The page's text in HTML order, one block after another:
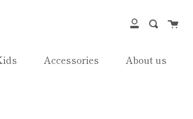
My
Search
Cart
Accessories
About us